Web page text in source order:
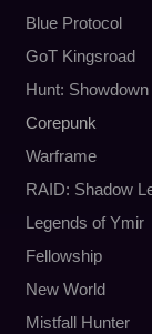
Blue Protocol
GoT Kingsroad
Hunt: Showdown
Corepunk
Warframe
RAID: Shadow
Legends of Ymir
Fellowship
New World
Mistfall Hunter